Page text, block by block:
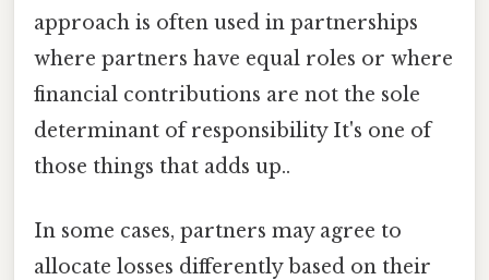
approach is often used in partnerships
where partners have equal roles or where
financial contributions are not the sole
determinant of responsibility It's one of
those things that adds up..
In some cases, partners may agree to
allocate losses differently based on their